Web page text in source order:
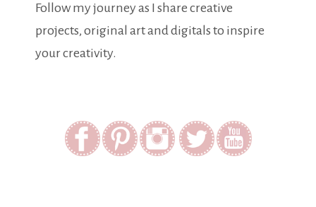
Follow my journey as I share creative
projects, original art and digitals to inspire
your creativity.